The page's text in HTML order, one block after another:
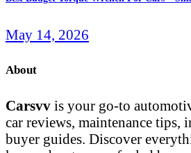
May 14, 2026
About
Carsvv is your go-to
car reviews, maintenance tips,
buyer guides. Discover